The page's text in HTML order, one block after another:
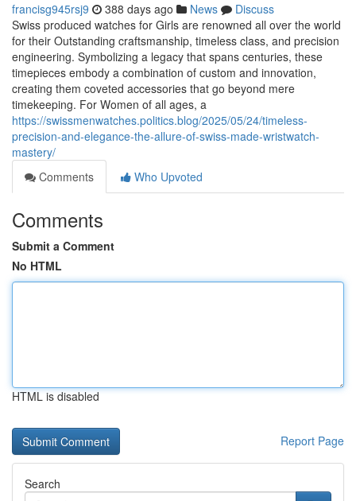
francisg945rsj9 388 days ago News
Discuss
Swiss produced watches for Girls are renowned all over the world
for their Outstanding craftsmanship, timeless class, and precision
engineering. Symbolizing a legacy that spans centuries, these
timepieces embody a combination of custom and innovation,
creating them coveted accessories that go beyond mere
timekeeping. For Women of all ages, a
https://swissmenwatches.politics.blog/2025/05/24/timeless-
precision-and-elegance-the-allure-of-swiss-made-wristwatch-
mastery/
Comments
Who Upvoted
Comments
Submit a Comment
No HTML
HTML is disabled
Report Page
Search